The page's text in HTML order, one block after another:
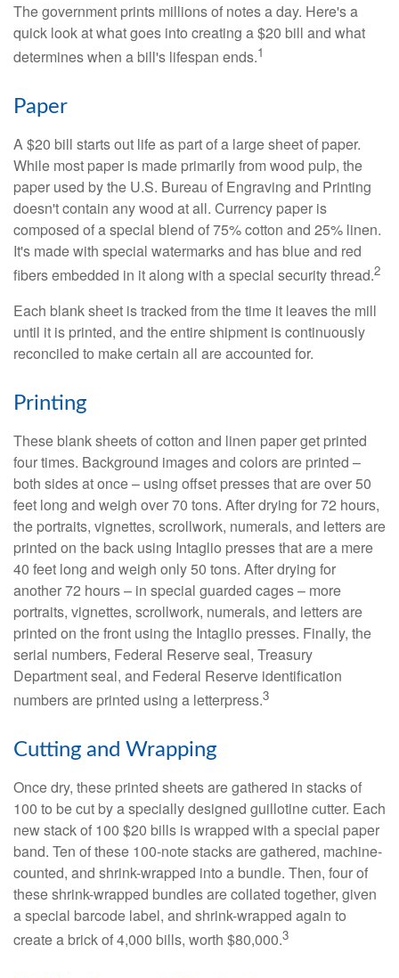
The government prints millions of notes a day. Here's a
quick look at what goes into creating a $20 bill and what
determines when a bill's lifespan ends.1
Paper
A $20 bill starts out life as part of a large sheet of paper.
While most paper is made primarily from wood pulp, the
paper used by the U.S. Bureau of Engraving and Printing
doesn't contain any wood at all. Currency paper is
composed of a special blend of 75% cotton and 25% linen.
It's made with special watermarks and has blue and red
fibers embedded in it along with a special security thread.2
Each blank sheet is tracked from the time it leaves the mill
until it is printed, and the entire shipment is continuously
reconciled to make certain all are accounted for.
Printing
These blank sheets of cotton and linen paper get printed
four times. Background images and colors are printed –
both sides at once – using offset presses that are over 50
feet long and weigh over 70 tons. After drying for 72 hours,
the portraits, vignettes, scrollwork, numerals, and letters are
printed on the back using Intaglio presses that are a mere
40 feet long and weigh only 50 tons. After drying for
another 72 hours – in special guarded cages – more
portraits, vignettes, scrollwork, numerals, and letters are
printed on the front using the Intaglio presses. Finally, the
serial numbers, Federal Reserve seal, Treasury
Department seal, and Federal Reserve identification
numbers are printed using a letterpress.3
Cutting and Wrapping
Once dry, these printed sheets are gathered in stacks of
100 to be cut by a specially designed guillotine cutter. Each
new stack of 100 $20 bills is wrapped with a special paper
band. Ten of these 100-note stacks are gathered, machine-
counted, and shrink-wrapped into a bundle. Then, four of
these shrink-wrapped bundles are collated together, given
a special barcode label, and shrink-wrapped again to
create a brick of 4,000 bills, worth $80,000.3